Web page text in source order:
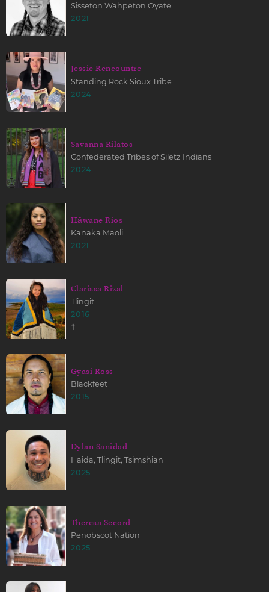
Sisseton Wahpeton Oyate
2021
Jessie Rencountre
Standing Rock Sioux Tribe
2024
Savanna Rilatos
Confederated Tribes of Siletz Indians
2024
Hāwane Rios
Kanaka Maoli
2021
Clarissa Rizal
Tlingit
2016
☨
Gyasi Ross
Blackfeet
2015
Dylan Sanidad
Haida, Tlingit, Tsimshian
2025
Theresa Secord
Penobscot Nation
2025